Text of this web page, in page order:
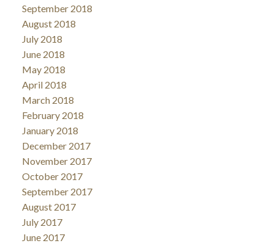
September 2018
August 2018
July 2018
June 2018
May 2018
April 2018
March 2018
February 2018
January 2018
December 2017
November 2017
October 2017
September 2017
August 2017
July 2017
June 2017